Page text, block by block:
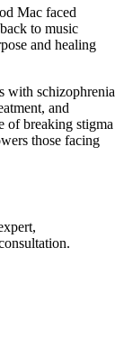
Mac faced
to music
and healing
with schizophrenia
and
of breaking stigma
those facing